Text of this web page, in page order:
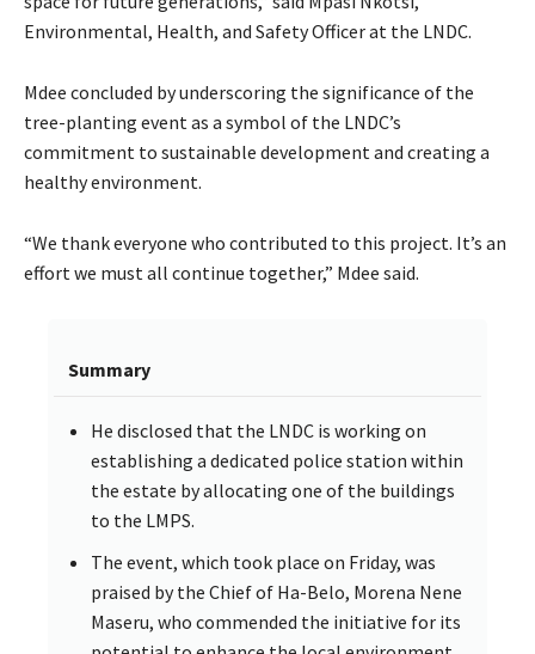
Environmental, Health, and Safety Officer at the LNDC.
Mdee concluded by underscoring the significance of the
tree-planting event as a symbol of the LNDC’s
commitment to sustainable development and creating a
healthy environment.
“We thank everyone who contributed to this project. It’s an
effort we must all continue together,” Mdee said.
Summary
He disclosed that the LNDC is working on
establishing a dedicated police station within
the estate by allocating one of the buildings
to the LMPS.
The event, which took place on Friday, was
praised by the Chief of Ha-Belo, Morena Nene
Maseru, who commended the initiative for its